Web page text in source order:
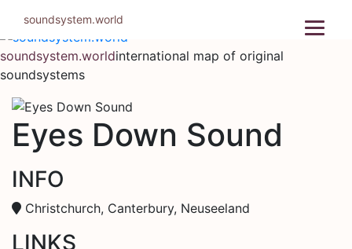
content
soundsystem.worldinternational map of original
soundsystems
Eyes Down Sound
INFO
Christchurch, Canterbury, Neuseeland
LINKS
soundsystem.world